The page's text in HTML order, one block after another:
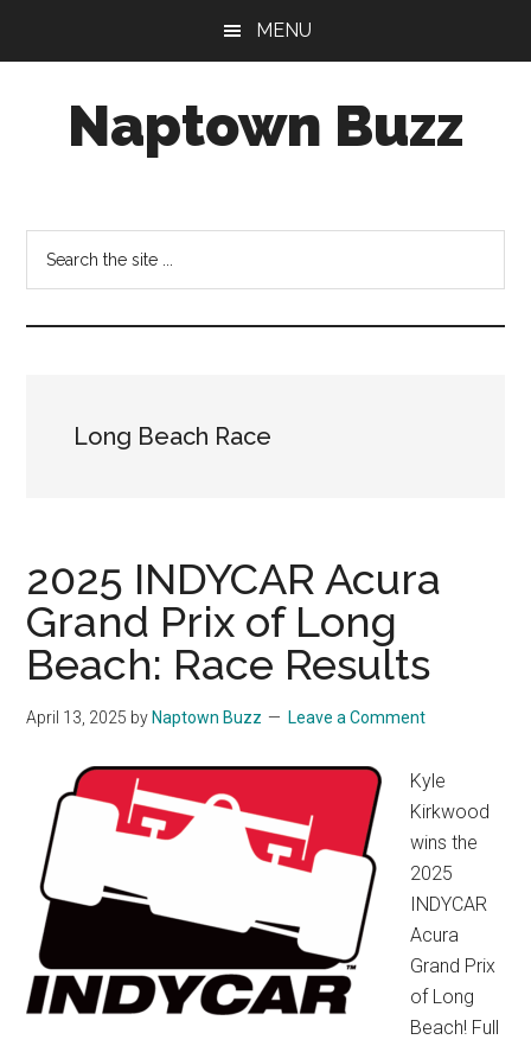
MENU
Naptown Buzz
for
Things
Indy!
Long Beach Race
2025 INDYCAR Acura
Grand Prix of Long
Beach: Race Results
April 13, 2025 by Naptown Buzz Leave a Comment
Kyle
Kirkwood
wins the
2025
INDYCAR
Acura
Grand Prix
of Long
Beach! Full